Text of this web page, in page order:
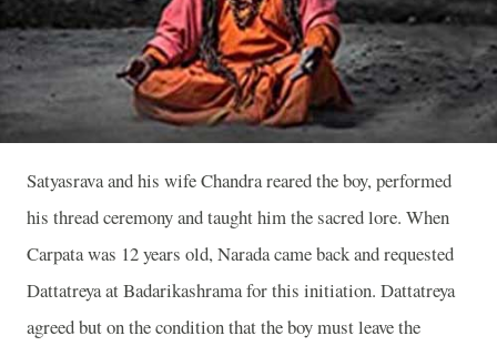
Satyasrava and his wife Chandra reared the boy, performed
his thread ceremony and taught him the sacred lore. When
Carpata was 12 years old, Narada came back and requested
Dattatreya at Badarikashrama for this initiation. Dattatreya
agreed but on the condition that the boy must leave the